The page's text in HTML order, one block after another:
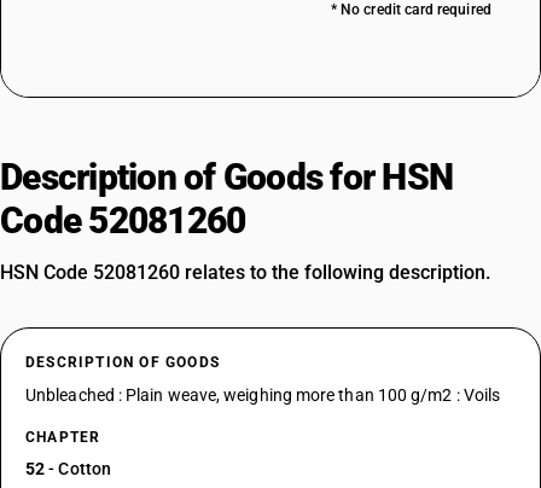
* No credit card required
Description of Goods for HSN
Code 52081260
HSN Code 52081260 relates to the following description.
DESCRIPTION OF GOODS
Unbleached : Plain weave, weighing more than 100 g/m2 : Voils
CHAPTER
52- Cotton